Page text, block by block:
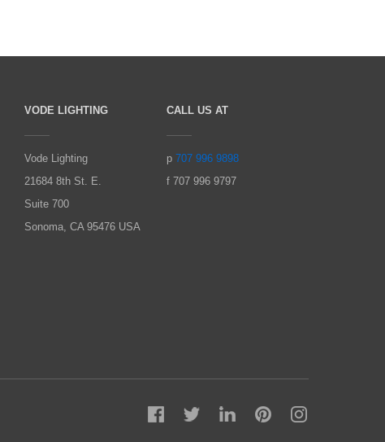
VODE LIGHTING
Vode Lighting
21684 8th St. E.
Suite 700
Sonoma, CA 95476 USA
CALL US AT
p 707 996 9898
f 707 996 9797